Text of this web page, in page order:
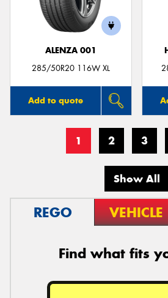
ALENZA 001
285/50R20 116W XL
Add to quote
1 2 3
Show All
REGO VEHICLE
Find what fits